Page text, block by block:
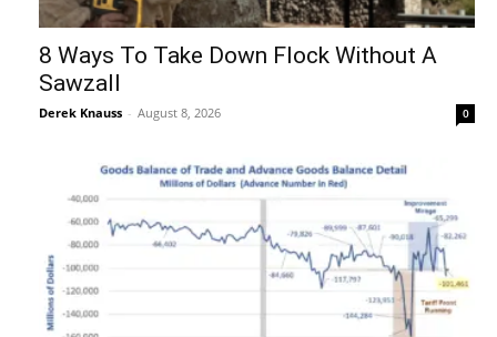
8 Ways To Take Down Flock Without A
Sawzall
Derek Knauss - August 8, 2026 0